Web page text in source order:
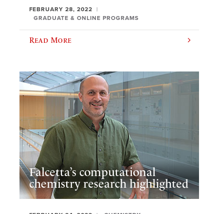
FEBRUARY 28, 2022
GRADUATE & ONLINE PROGRAMS
Read More
Falcetta’s computational
chemistry research highlighted